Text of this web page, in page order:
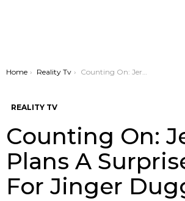
You are here:
Home Reality Tv Counting On: Jeremy Plans A Surprise Party For Jinger Duggar
REALITY TV
Counting On:
Plans A
For Jinger